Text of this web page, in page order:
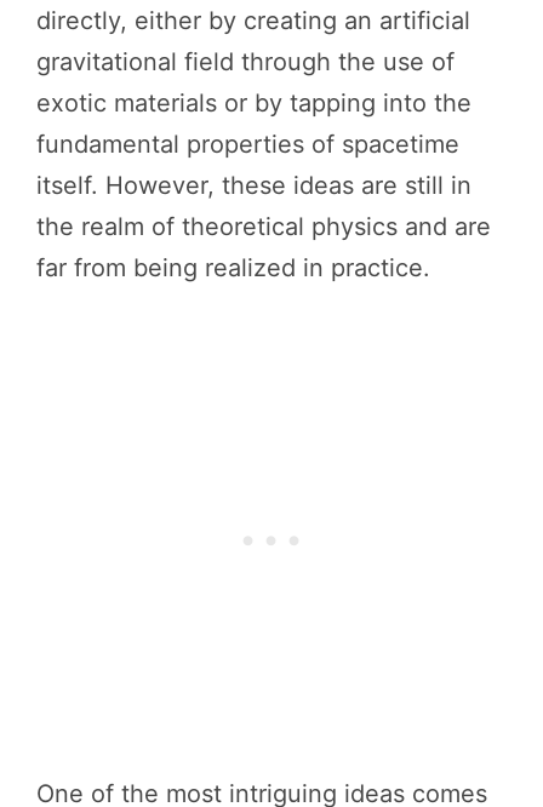
directly, either by creating an artificial
gravitational field through the use of
exotic materials or by tapping into the
fundamental properties of spacetime
itself. However, these ideas are still in
the realm of theoretical physics and are
far from being realized in practice.
One of the most intriguing ideas comes